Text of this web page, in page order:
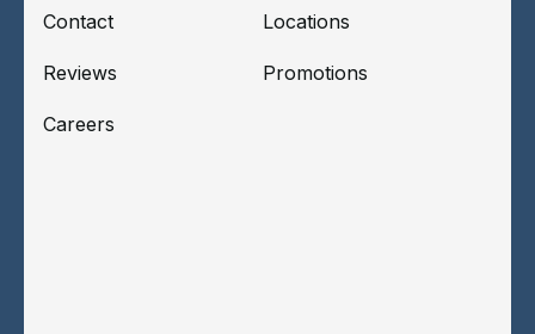
Contact Locations
Reviews Promotions
Careers